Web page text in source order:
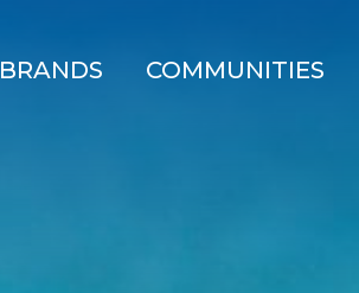
BRANDS COMMUNITIES